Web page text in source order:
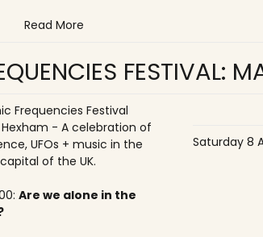
Read More
FESTIVAL:
Frequencies Festival
- A celebration of
UFOs + music in the
of the UK.
Are we alone in the
Saturday 8